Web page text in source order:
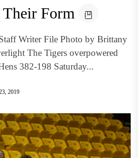
Form
Writer File Photo by Brittany
The Tigers overpowered
382-198 Saturday...
2019